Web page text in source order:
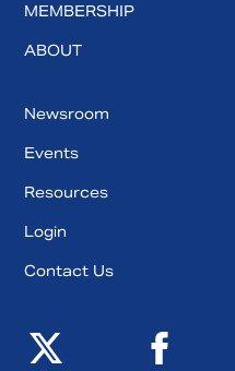
MEMBERSHIP
ABOUT
Newsroom
Events
Resources
Login
Contact Us